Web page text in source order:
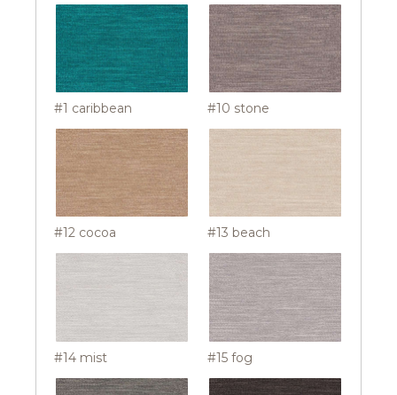
#1 caribbean #10 stone
#12 cocoa #13 beach
#14 mist #15 fog